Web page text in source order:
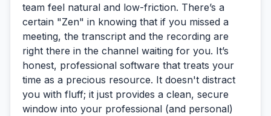
team feel natural and low-friction. There’s a
certain "Zen" in knowing that if you missed a
meeting, the transcript and the recording are
right there in the channel waiting for you. It’s
honest, professional software that treats your
time as a precious resource. It doesn't distract
you with fluff; it just provides a clean, secure
window into your professional (and personal)